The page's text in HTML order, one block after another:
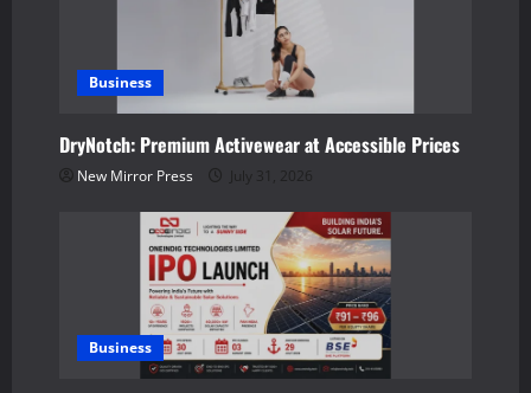
i
Business
DryNotch: Premium Activewear at Accessible Prices
New Mirror Press July 31, 2026
Business